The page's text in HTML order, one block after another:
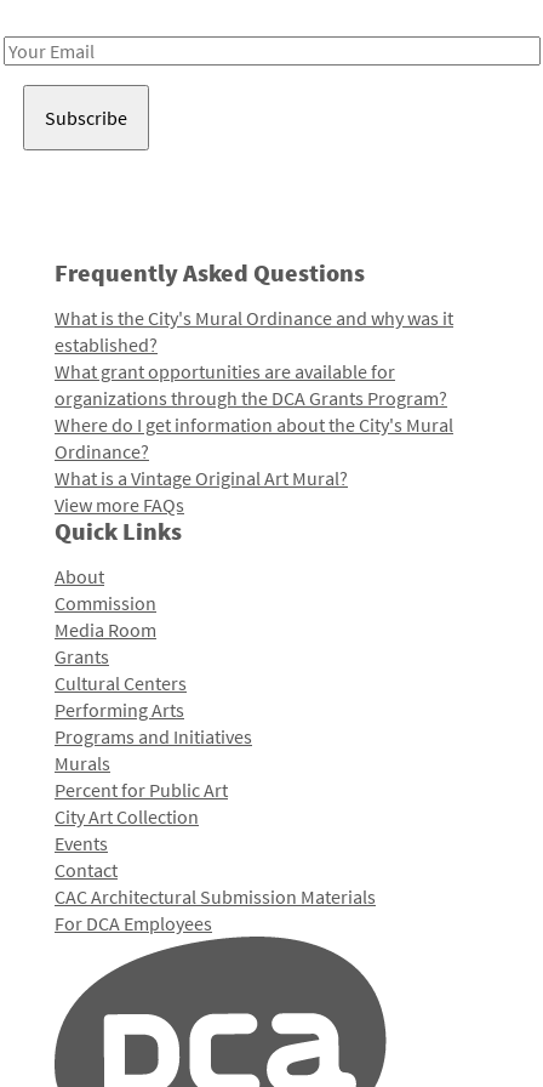
Email
Frequently Asked Questions
What is the City's Mural Ordinance and why was it
established?
What grant opportunities are available for
organizations through the DCA Grants Program?
Where do I get information about the City's Mural
Ordinance?
What is a Vintage Original Art Mural?
View more FAQs
Quick Links
About
Commission
Media Room
Grants
Cultural Centers
Performing Arts
Programs and Initiatives
Murals
Percent for Public Art
City Art Collection
Events
Contact
CAC Architectural Submission Materials
For DCA Employees